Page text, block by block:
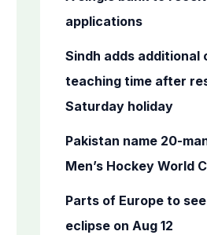
applications
Sindh adds additional
teaching time after
Saturday holiday
Pakistan name 20-
Men’s Hockey World
Parts of Europe to
eclipse on Aug 12